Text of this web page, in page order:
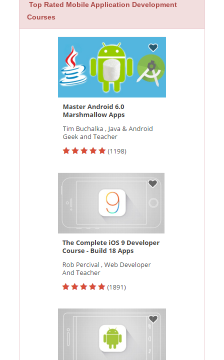
Top Rated Mobile Application Development
Courses